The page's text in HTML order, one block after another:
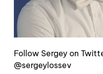
Follow Sergey on
@sergeylossev